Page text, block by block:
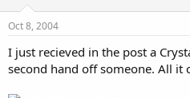
s
t
a
t
a
t
e
Oct 8, 2004
I just recieved in the post a
second hand off someone. All it